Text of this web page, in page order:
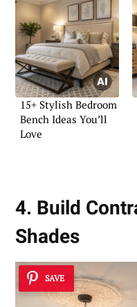
15+ Stylish Bedroom
Bench Ideas You’ll
Love
4. Build
Shades
SAVE